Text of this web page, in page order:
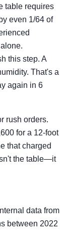
table requires
even 1/64 of
this step. A
That's a
again in 6
rush orders.
for a 12-foot
that charged
the table—it
data from
between 2022